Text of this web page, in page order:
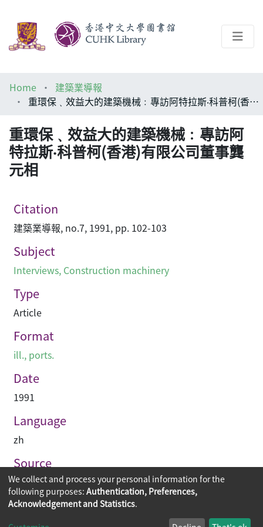
Help
Home
建築業導報
重環保﹑效益大的建築機械﹕專訪阿特拉斯‧科普柯(香港)有限公司董事龔元相
重環保﹑效益大的建築機械﹕專訪阿
特拉斯‧科普柯(香港)有限公司董事龔
元相
Citation
建築業導報, no.7, 1991, pp. 102-103
Subject
Interviews, Construction machinery
Type
Article
Format
ill., ports.
Date
1991
Language
zh
Source
建築業導報
Copyright © 2026 The Chinese University of Hong Kong
We collect and process your personal information for the
following purposes: Authentication, Preferences,
Acknowledgement and Statistics.